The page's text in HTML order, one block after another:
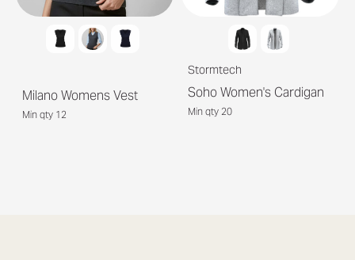
Milano Womens Vest
Min qty 12
Stormtech
Soho Women's Cardigan
Min qty 20